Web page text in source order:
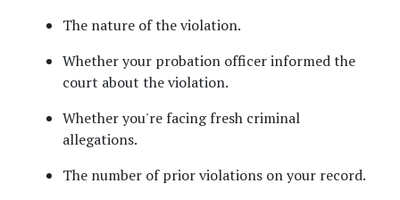
The nature of the violation.
Whether your probation officer informed the
court about the violation.
Whether you're facing fresh criminal
allegations.
The number of prior violations on your record.